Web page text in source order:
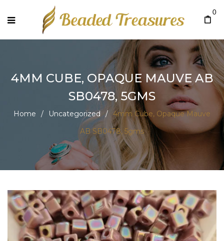
0
4MM CUBE, OPAQUE MAUVE AB
SB0478, 5GMS
Home / Uncategorized / 4mm Cube, Opaque Mauve
AB SB0478, 5gms